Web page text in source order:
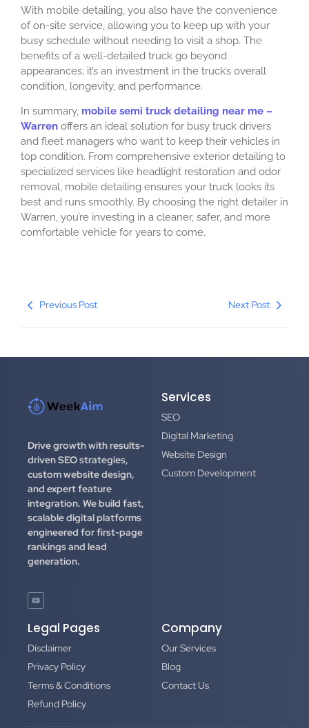
With mobile detailing, you also have the convenience
of on-site service, allowing you to keep up with your
busy schedule without needing to visit a shop. The
benefits of a well-detailed truck go beyond
appearances; it’s an investment in the truck’s overall
condition, longevity, and performance.
In summary, mobile semi truck detailing near me –
Warren offers an ideal solution for busy truck drivers
and fleet managers who want to keep their vehicles in
top condition. From comprehensive exterior detailing to
specialized services like headlight restoration and odor
removal, mobile detailing ensures your truck looks its
best and runs smoothly. By choosing the right detailer in
Warren, you’re investing in a cleaner, safer, and more
comfortable vehicle for years to come.
Previous Post Next Post
Drive growth with results-
driven SEO strategies,
custom website design,
and expert feature
integration. We build fast,
scalable digital platforms
engineered for first-page
rankings and lead
generation.
Services
SEO
Digital Marketing
Website Design
Custom Development
Legal Pages
Disclaimer
Privacy Policy
Terms & Conditions
Refund Policy
Company
Our Services
Blog
Contact Us